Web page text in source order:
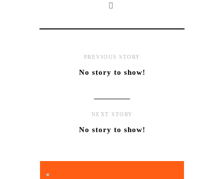
PREVIOUS STORY
No story to show!
NEXT STORY
No story to show!